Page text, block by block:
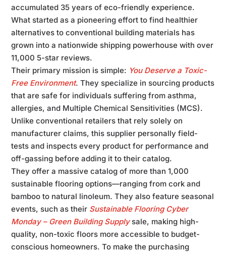
accumulated 35 years of eco-friendly experience.
What started as a pioneering effort to find healthier
alternatives to conventional building materials has
grown into a nationwide shipping powerhouse with over
11,000 5-star reviews.
Their primary mission is simple: You Deserve a Toxic-
Free Environment. They specialize in sourcing products
that are safe for individuals suffering from asthma,
allergies, and Multiple Chemical Sensitivities (MCS).
Unlike conventional retailers that rely solely on
manufacturer claims, this supplier personally field-
tests and inspects every product for performance and
off-gassing before adding it to their catalog.
They offer a massive catalog of more than 1,000
sustainable flooring options—ranging from cork and
bamboo to natural linoleum. They also feature seasonal
events, such as their Sustainable Flooring Cyber
Monday – Green Building Supplysale, making high-
quality, non-toxic floors more accessible to budget-
conscious homeowners. To make the purchasing